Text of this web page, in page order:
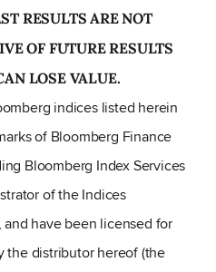
RESULTS ARE NOT
OF FUTURE RESULTS
LOSE VALUE.
indices listed herein
of Bloomberg Finance
Bloomberg Index Services
of the Indices
have been licensed for
the distributor hereof (the